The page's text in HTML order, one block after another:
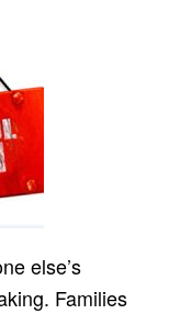
else’s
Families